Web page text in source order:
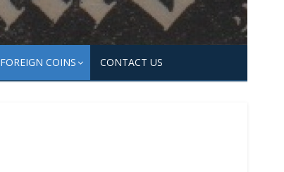
FOREIGN COINS CONTACT US